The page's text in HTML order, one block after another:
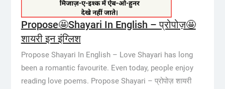
Propose🤩Shayari In English – प्रोपोज़🤩
शायरी इन इंग्लिश
Propose Shayari In English – Love Shayari has long
been a romantic favourite. Even today, people enjoy
reading love poems. Propose Shayari – प्रोपोज़ शायरी